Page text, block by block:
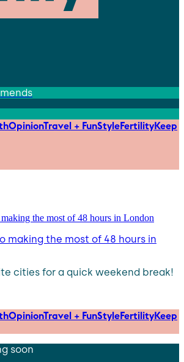
OpinionTravel + FunStyleFertilityKeep
making the most of 48 hours in
cities for a quick weekend break!
OpinionTravel + FunStyleFertilityKeep
soon